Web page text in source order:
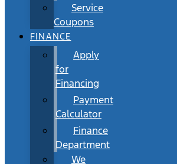
Service
Coupons
FINANCE
Apply
for
Financing
Payment
Calculator
Finance
Department
We